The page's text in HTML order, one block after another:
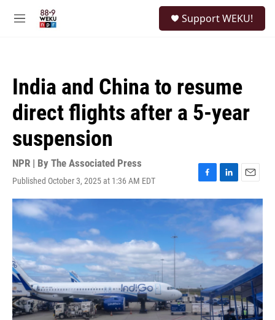
M
Support WEKU!
India and China to resume
direct flights after a 5-year
suspension
NPR | By The Associated Press
Published October 3, 2025 at 1:36 AM EDT
F
a
c
e
b
k
L
i
n
k
e
d
n
E
m
a
i
l